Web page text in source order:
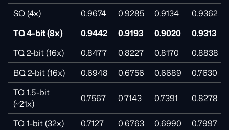
SQ (4x)
0.9674 0.9285 0.9134 0.9362
TQ 4-bit (8x)
0.9442 0.9193 0.9020 0.9313
TQ 2-bit (16x)
0.8477 0.8227 0.8170 0.8838
BQ 2-bit (16x)
0.6948 0.6756 0.6689 0.7630
TQ 1.5-bit
(~21x)
0.7567 0.7143 0.7391 0.8278
TQ 1-bit (32x) 0.7127 0.6763 0.6990 0.7997